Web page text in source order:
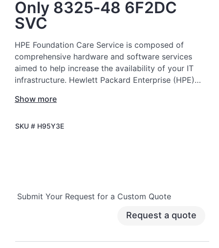
Only 8325‑48 6F2DC
SVC
HPE Foundation Care Service is composed of
comprehensive hardware and software services
aimed to help increase the availability of your IT
infrastructure. Hewlett Packard Enterprise (HPE)
your IT team to help you resolve hardware and
party products.
eligible HPE hardware products, this service may
Collaborative Call Management for selected non-
Show more
SKU # H95Y3E
Submit Your Request for a Custom Quote
Request a quote